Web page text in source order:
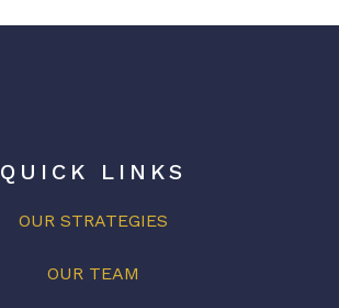
QUICK LINKS
OUR STRATEGIES
OUR TEAM